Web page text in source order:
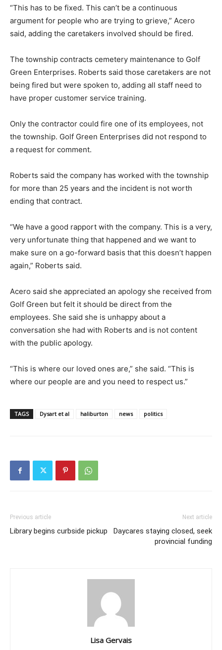
“This has to be fixed. This can’t be a continuous
argument for people who are trying to grieve,” Acero
said, adding the caretakers involved should be fired.
The township contracts cemetery maintenance to Golf
Green Enterprises. Roberts said those caretakers are not
being fired but were spoken to, adding all staff need to
have proper customer service training.
Only the contractor could fire one of its employees, not
the township. Golf Green Enterprises did not respond to
a request for comment.
Roberts said the company has worked with the township
for more than 25 years and the incident is not worth
ending that contract.
“We have a good rapport with the company. This is a very,
very unfortunate thing that happened and we want to
make sure on a go-forward basis that this doesn’t happen
again,” Roberts said.
Acero said she appreciated an apology she received from
Golf Green but felt it should be direct from the
employees. She said she is unhappy about a
conversation she had with Roberts and is not content
with the public apology.
“This is where our loved ones are,” she said. “This is
where our people are and you need to respect us.”
TAGS Dysart et al haliburton news politics
Previous article
Library begins curbside pickup
Next article
Daycares staying closed, seek
provincial funding
Lisa Gervais